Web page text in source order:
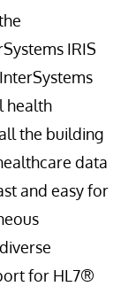
IRIS
health
the building
data
and easy for
for HL7®